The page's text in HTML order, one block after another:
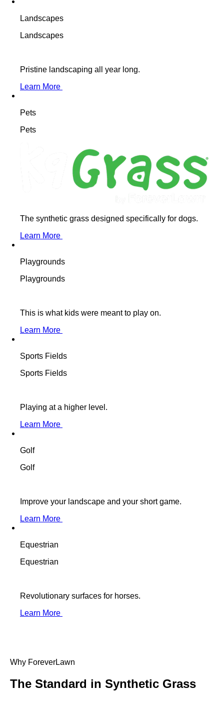
Landscapes
Landscapes
Pristine landscaping all year long.
Learn More
Pets
Pets
The synthetic grass designed specifically for dogs.
Learn More
Playgrounds
Playgrounds
This is what kids were meant to play on.
Learn More
Sports Fields
Sports Fields
Playing at a higher level.
Learn More
Golf
Golf
Improve your landscape and your short game.
Learn More
Equestrian
Equestrian
Revolutionary surfaces for horses.
Learn More
Why ForeverLawn
The Standard in Synthetic Grass